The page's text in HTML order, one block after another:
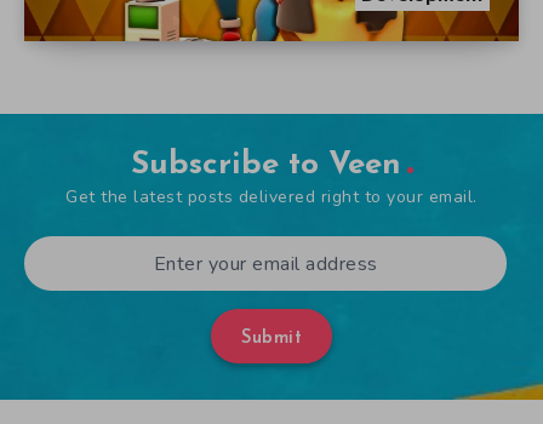
Subscribe to Veen
Get the latest posts delivered right to your email.
Submit